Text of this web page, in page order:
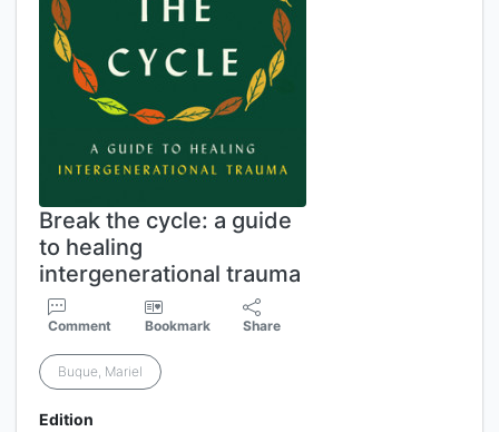
Break the cycle: a guide
to healing
intergenerational trauma
Comment Bookmark Share
Buque, Mariel
Edition